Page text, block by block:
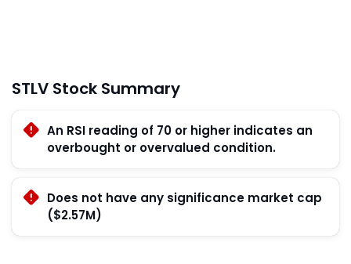
STLV Stock Summary
An RSI reading of 70 or higher indicates an
overbought or overvalued condition.
Does not have any significance market cap
($2.57M)